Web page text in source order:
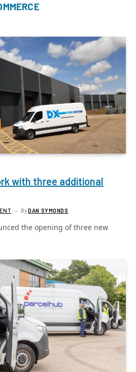
with three additional
ByDAN SYMONDS
the opening of three new